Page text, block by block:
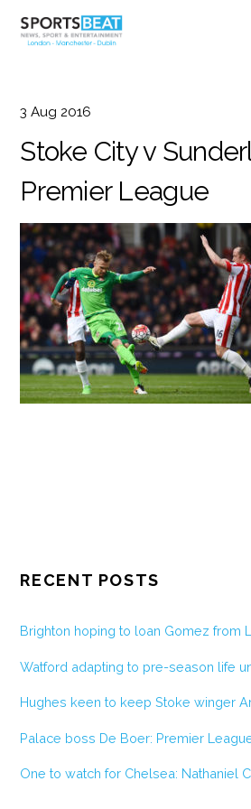
3 Aug 2016
Stoke City v
Premier League
RECENT POSTS
Brighton hoping to loan Gomez from
Watford adapting to pre-season life
Hughes keen to keep Stoke winger
Palace boss De Boer: Premier
One to watch for Chelsea: Nathaniel